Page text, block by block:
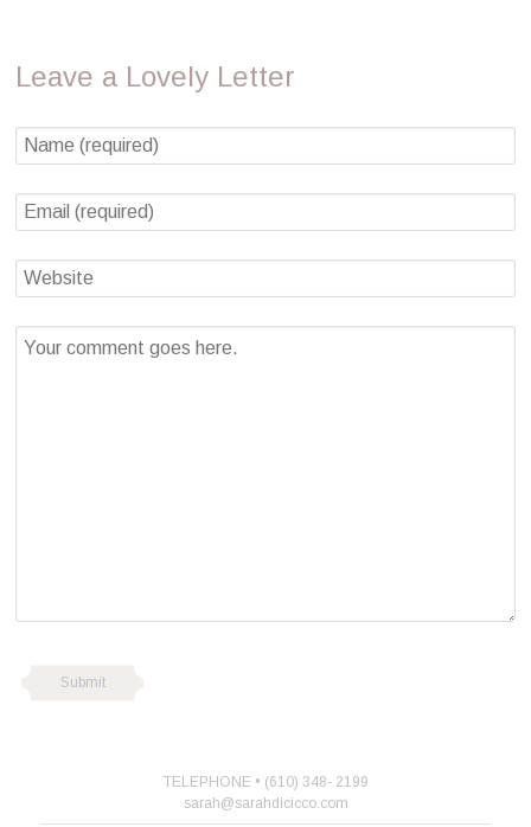
Leave a Lovely Letter
TELEPHONE • (610) 348- 2199
sarah@sarahdicicco.com